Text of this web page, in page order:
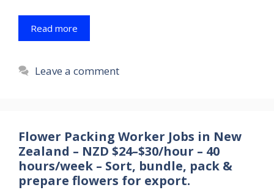
Read more
Leave a comment
Flower Packing Worker Jobs in New
Zealand – NZD $24–$30/hour – 40
hours/week – Sort, bundle, pack &
prepare flowers for export.